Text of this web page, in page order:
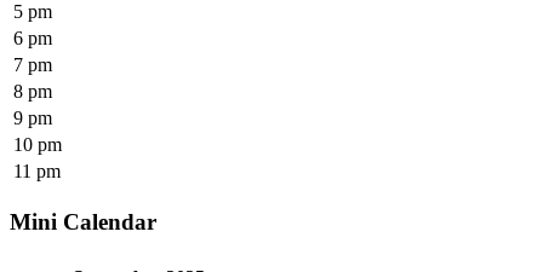
5 pm
6 pm
7 pm
8 pm
9 pm
10 pm
11 pm
Mini Calendar